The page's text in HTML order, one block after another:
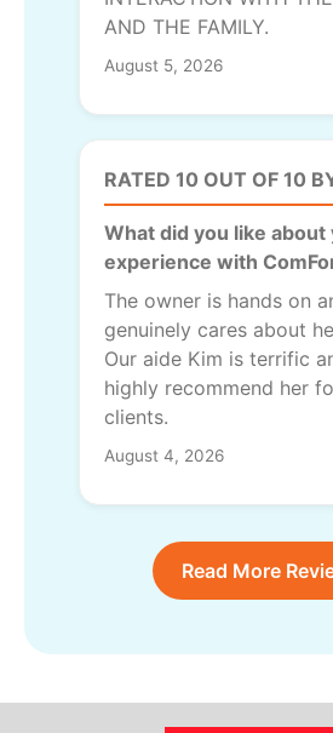
AND THE FAMILY.
August 5, 2026
RATED 10 OUT OF 10
What did you like about
experience with
The owner is hands on
genuinely cares about
Our aide Kim is terrific
highly recommend her
clients.
August 4, 2026
Read More